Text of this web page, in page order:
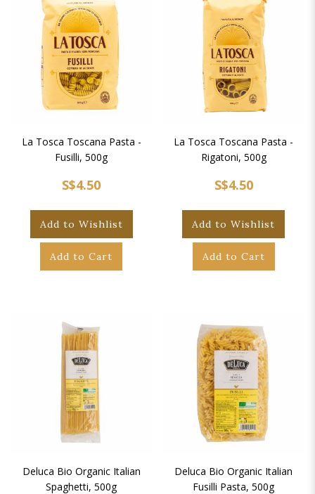
La Tosca Toscana Pasta -
Fusilli, 500g
S$4.50
Add to Wishlist
Add to Cart
La Tosca Toscana Pasta -
Rigatoni, 500g
S$4.50
Add to Wishlist
Add to Cart
Deluca Bio Organic Italian
Spaghetti, 500g
Deluca Bio Organic Italian
Fusilli Pasta, 500g